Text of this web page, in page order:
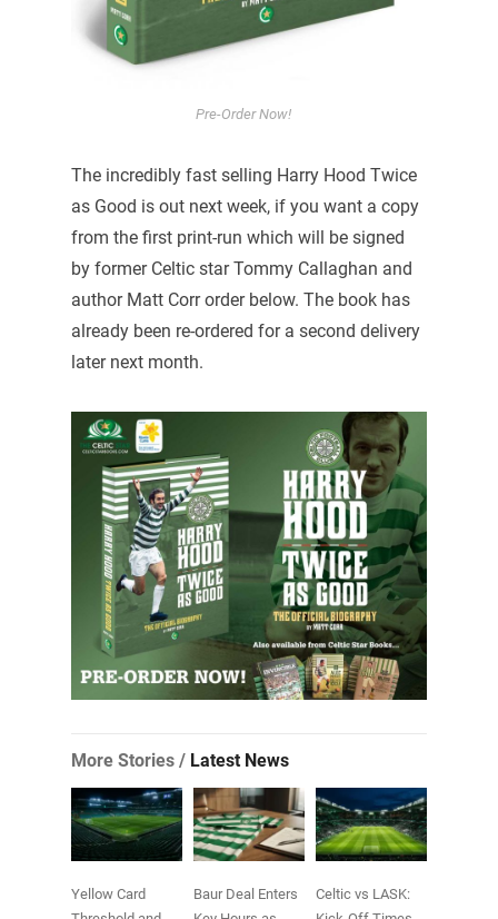
Pre-Order Now!
The incredibly fast selling Harry Hood Twice
as Good is out next week, if you want a copy
from the first print-run which will be signed
by former Celtic star Tommy Callaghan and
author Matt Corr order below. The book has
already been re-ordered for a second delivery
later next month.
More Stories / Latest News
Yellow Card
Baur Deal Enters
Celtic vs LASK: